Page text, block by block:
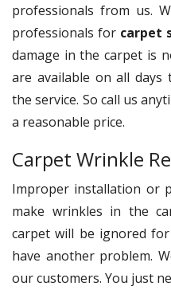
professionals from us.
professionals for carpet
damage in the carpet is
are available on all
the service. So call us
a reasonable price.
Carpet Wrinkle
Improper installation or
make wrinkles in the
carpet will be ignored
have another problem.
our customers. You just